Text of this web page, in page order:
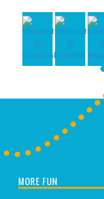
MORE FUN